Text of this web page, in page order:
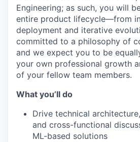
Engineering; as such, you will
entire product lifecycle—from
deployment and iterative
committed to a philosophy of
and we expect you to be
your own professional growth
of your fellow team members.
What you’ll do
Drive technical
and cross-functional
ML-based solutions